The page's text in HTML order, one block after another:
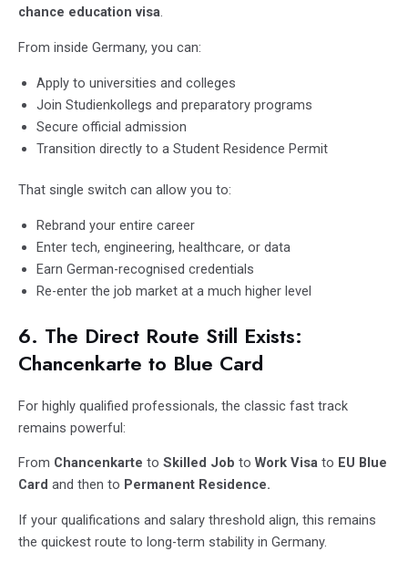
chance education visa.
From inside Germany, you can:
Apply to universities and colleges
Join Studienkollegs and preparatory programs
Secure official admission
Transition directly to a Student Residence Permit
That single switch can allow you to:
Rebrand your entire career
Enter tech, engineering, healthcare, or data
Earn German-recognised credentials
Re-enter the job market at a much higher level
6. The Direct Route Still Exists:
Chancenkarte to Blue Card
For highly qualified professionals, the classic fast track
remains powerful:
From Chancenkarte to Skilled Job to Work Visa to EU Blue
Card and then to Permanent Residence.
If your qualifications and salary threshold align, this remains
the quickest route to long-term stability in Germany.